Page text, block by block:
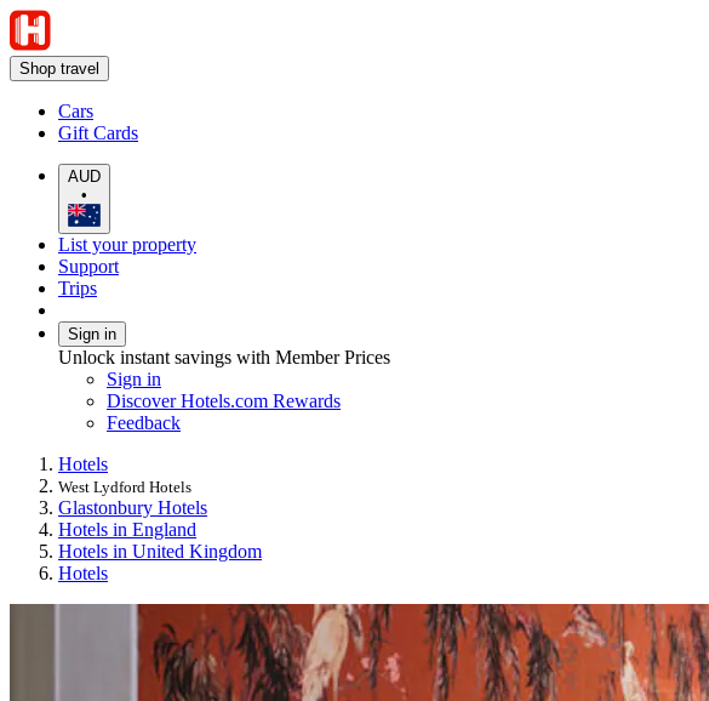
Shop travel
Cars
Gift Cards
AUD
•
List your property
Support
Trips
Sign in
Unlock instant savings with Member Prices
Sign in
Discover Hotels.com Rewards
Feedback
Hotels
West Lydford Hotels
Glastonbury Hotels
Hotels in England
Hotels in United Kingdom
Hotels